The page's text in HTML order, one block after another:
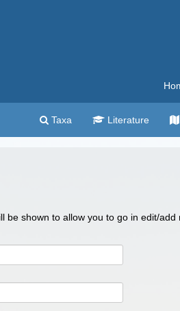
Taxa Literature
be shown to allow you to go in edit/add